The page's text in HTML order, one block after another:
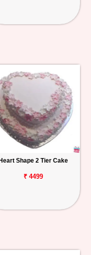
Heart Shape 2 Tier Cake
₹ 4499